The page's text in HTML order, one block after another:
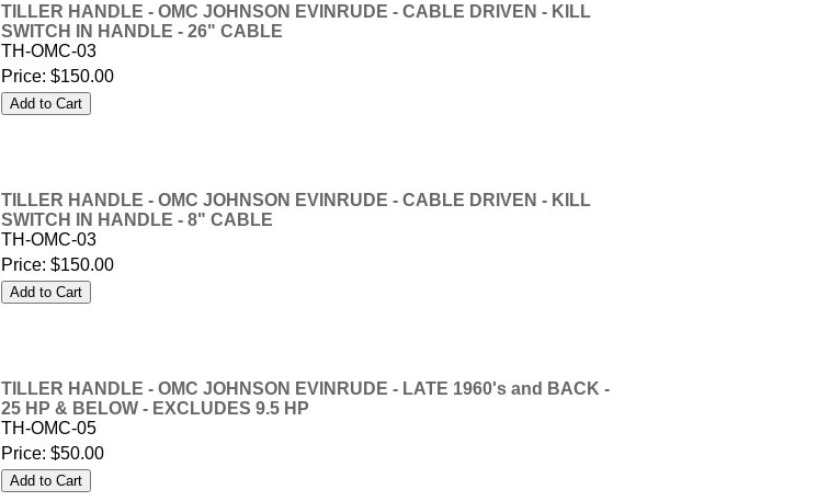
TILLER HANDLE - OMC JOHNSON EVINRUDE - CABLE DRIVEN - KILL
SWITCH IN HANDLE - 26" CABLE
TH-OMC-03
Price: $150.00
TILLER HANDLE - OMC JOHNSON EVINRUDE - CABLE DRIVEN - KILL
SWITCH IN HANDLE - 8" CABLE
TH-OMC-03
Price: $150.00
TILLER HANDLE - OMC JOHNSON EVINRUDE - LATE 1960's and BACK -
25 HP & BELOW - EXCLUDES 9.5 HP
TH-OMC-05
Price: $50.00